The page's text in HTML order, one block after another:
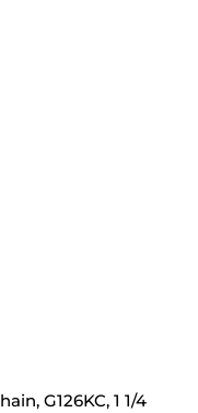
G126KC, 1 1/4